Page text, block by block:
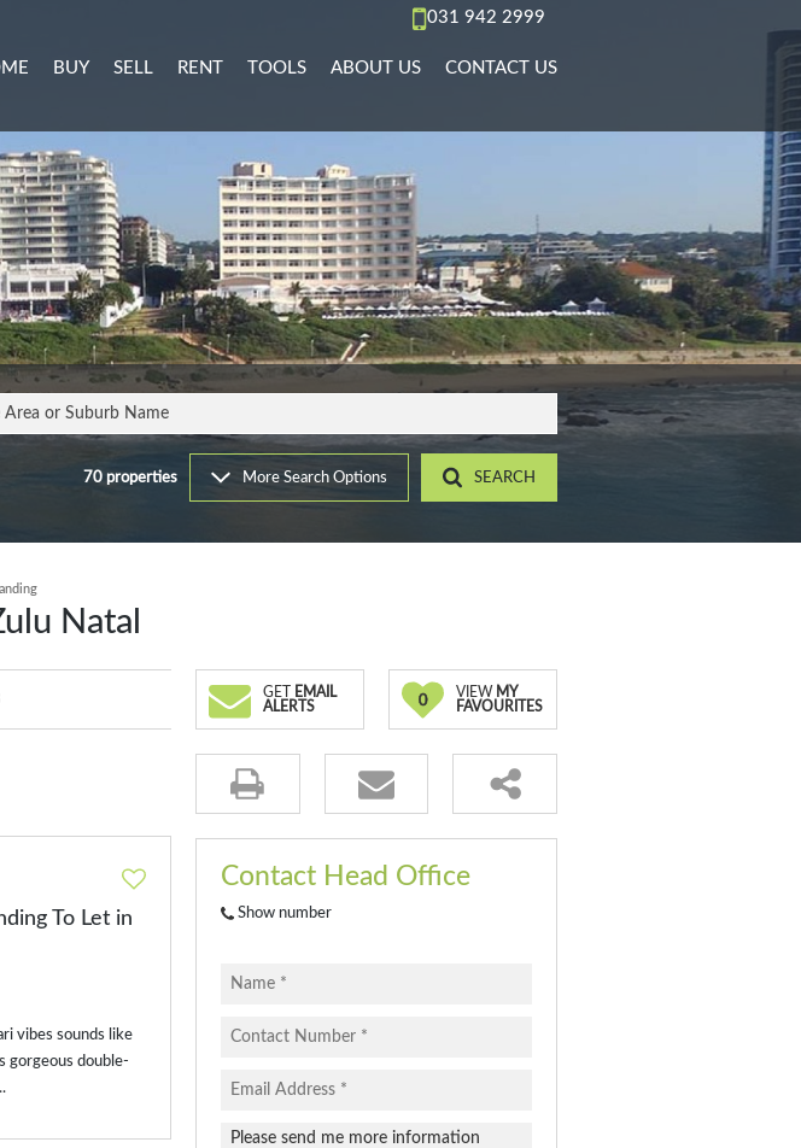
031 942 2999
BUY
MIXED USE FOR SALE (3)
AGRICULTURAL FOR SALE (1)
RESIDENTIAL NEW DEVELOPMENTS (6)
INDUSTRIAL FOR SALE (11)
COMMERCIAL FOR SALE (27)
RESIDENTIAL FOR SALE (516)
VACANT LAND (103)
FARMS & SMALL HOLDINGS (22)
SELL RENT
RESIDENTIAL TO LET (70)
COMMERCIAL TO LET (36)
INDUSTRIAL TO LET (10)
MIXED USE TO LET (15)
RETAIL TO LET (4)
STUDENT ACCOMMODATION (2)
TOOLS
AREA PROFILES
CALCULATORS
LIST YOUR PROPERTY
PROPERTY EMAIL ALERTS
ABOUT US
AGENT SEARCH
COMPANY PROFILE
CONTACT US
Area or Suburb Name
70 properties More Search Options SEARCH
Natal
GET
EMAIL
ALERTS
0 VIEW MY
FAVOURITES
To Let in
vibes sounds like
gorgeous double-
Contact Head Office
Show number